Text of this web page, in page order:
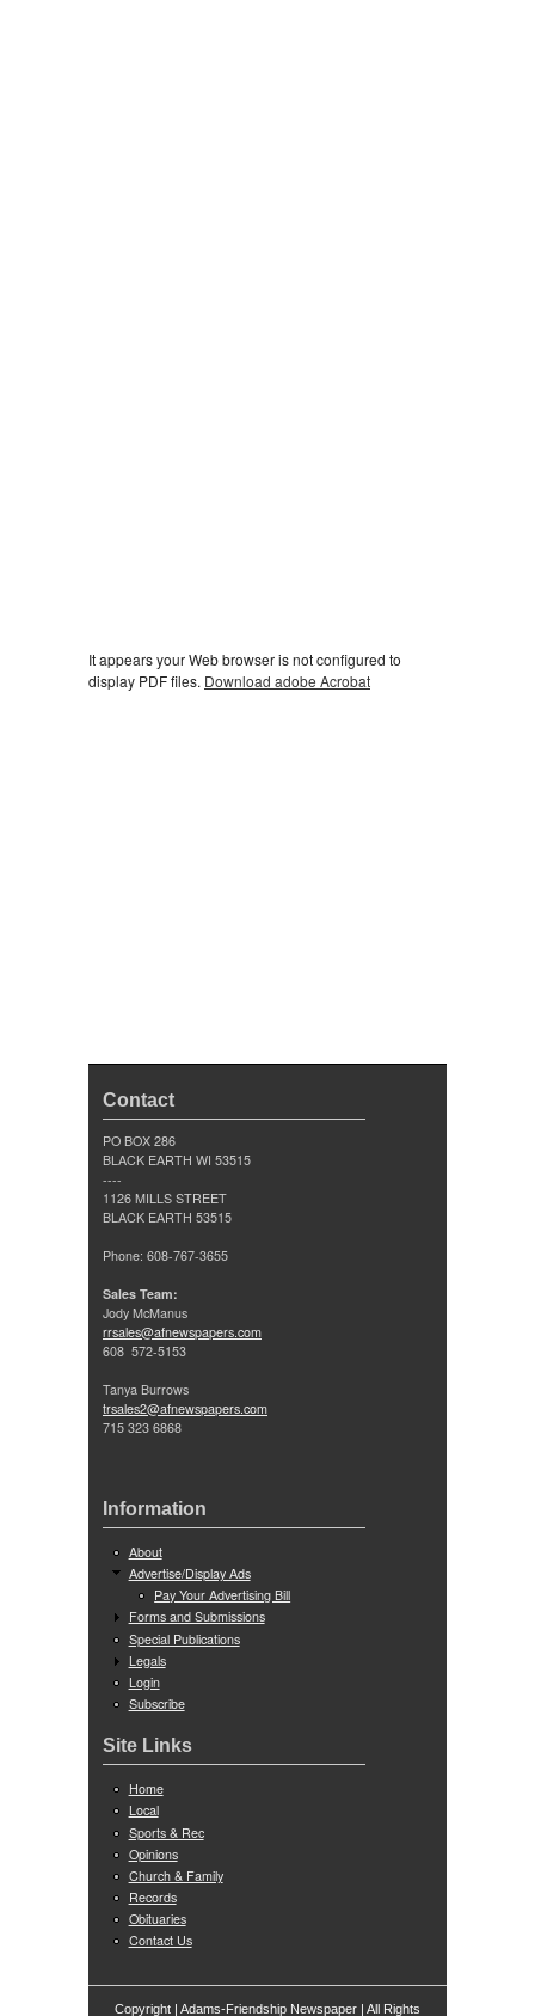
It appears your Web browser is not configured to
display PDF files. Download adobe Acrobat
Contact
PO BOX 286
BLACK EARTH WI 53515
----
1126 MILLS STREET
BLACK EARTH 53515
Phone: 608-767-3655
Sales Team:
Jody McManus
rrsales@afnewspapers.com
608 572-5153
Tanya Burrows
trsales2@afnewspapers.com
715 323 6868
Information
About
Advertise/Display Ads
Pay Your Advertising Bill
Forms and Submissions
Special Publications
Legals
Login
Subscribe
Site Links
Home
Local
Sports & Rec
Opinions
Church & Family
Records
Obituaries
Contact Us
Copyright | Adams-Friendship Newspaper | All Rights